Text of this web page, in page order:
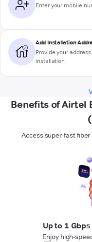
Enter your mobile
Add Installation
Provide your
installation
Benefits of Airtel
Access super-fast
Up to 1
Enjoy high-